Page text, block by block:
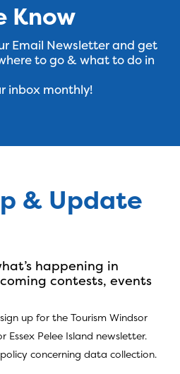
Know
Email Newsletter and get
to go & what to do in
inbox monthly!
For Our
& Update
happening in
contests, events
up for the Tourism Windsor
Essex Pelee Island newsletter.
concerning data collection.